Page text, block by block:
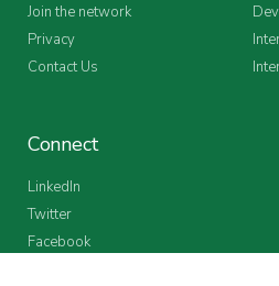
Join the network
Privacy
Contact Us
Connect
LinkedIn
Twitter
Facebook